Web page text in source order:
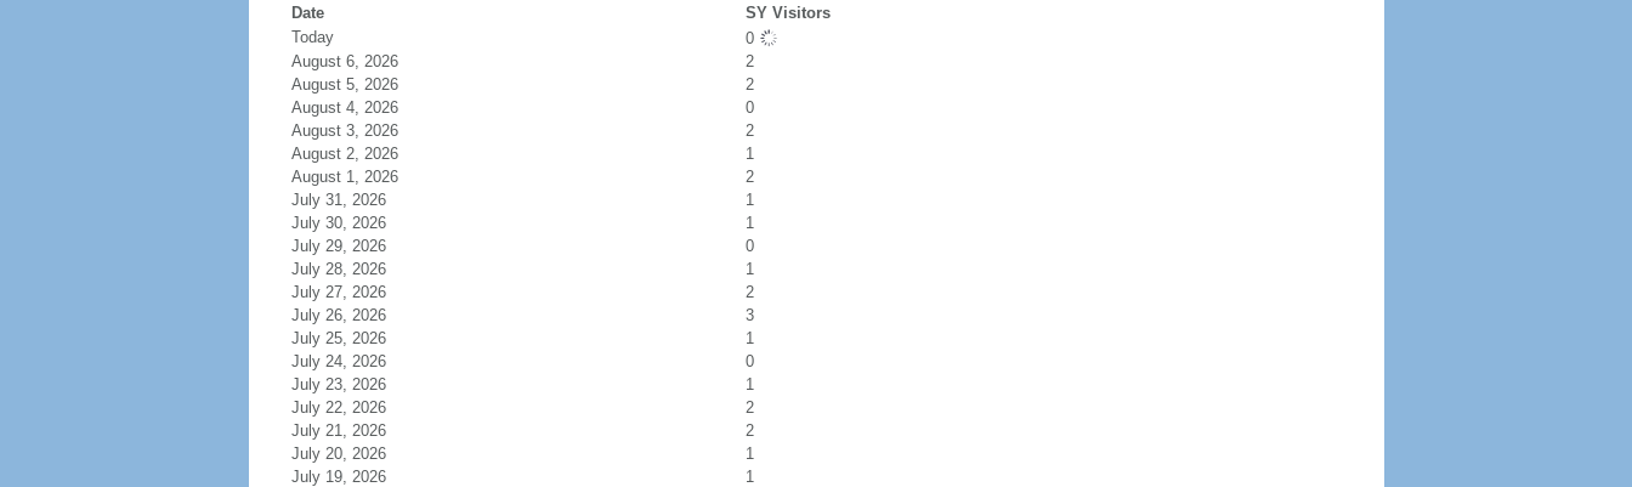
Date
SY Visitors
Today
0
August 6, 2026
2
August 5, 2026
2
August 4, 2026
0
August 3, 2026
2
August 2, 2026
1
August 1, 2026
2
July 31, 2026
1
July 30, 2026
1
July 29, 2026
0
July 28, 2026
1
July 27, 2026
2
July 26, 2026
3
July 25, 2026
1
July 24, 2026
0
July 23, 2026
1
July 22, 2026
2
July 21, 2026
2
July 20, 2026
1
July 19, 2026
1